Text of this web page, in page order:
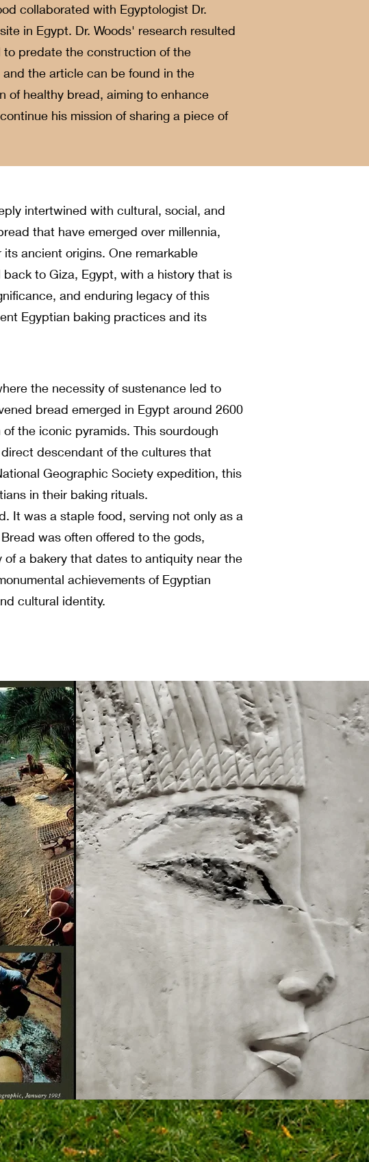
collaborated with Egyptologist Dr.
in Egypt. Dr. Woods' research resulted
predate the construction of the
the article can be found in the
of healthy bread, aiming to enhance
his mission of sharing a piece of
intertwined with cultural, social, and
that have emerged over millennia,
ancient origins. One remarkable
to Giza, Egypt, with a history that is
and enduring legacy of this
Egyptian baking practices and its
the necessity of sustenance led to
bread emerged in Egypt around 2600
the iconic pyramids. This sourdough
descendant of the cultures that
Geographic Society expedition, this
in their baking rituals.
It was a staple food, serving not only as a
was often offered to the gods,
a bakery that dates to antiquity near the
achievements of Egyptian
cultural identity.